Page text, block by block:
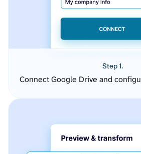
Step 1.
Connect Google Drive and